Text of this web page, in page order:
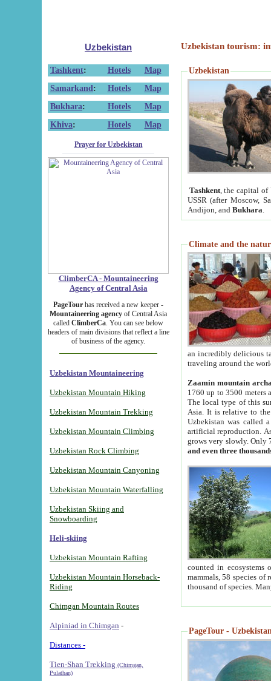
Uzbekistan
Tashkent: Hotels
Map
Samarkand : Hotels
Map
Bukhara: Hotels
Map
Khiva: Hotels Map
Prayer for Uzbekistan
ClimberCA - Mountaineering
Agency of Central Asia
PageTour has received a new keeper -
Mountaineering agency of Central Asia
called ClimberCa. You can see below
headers of main divisions that reflect a line
of business of the agency.
Uzbekistan Mountaineering
Uzbekistan Mountain Hiking
Uzbekistan Mountain Trekking
Uzbekistan Mountain Climbing
Uzbekistan Rock Climbing
Uzbekistan Mountain Canyoning
Uzbekistan Mountain Waterfalling
Uzbekistan Skiing and
Snowboarding
Heli-skiing
Uzbekistan Mountain Rafting
Uzbekistan Mountain Horseback-
Riding
Chimgan Mountain Routes
Alpiniad in Chimgan -
Distances -
Tien-Shan Trekking (Chimgan,
Pulathan)
Uzbekistan tourism:
Uzbekistan
Tashkent, the capital of
USSR (after Moscow,
Andijon, and Bukhara
Climate and the
an incredibly delicious
traveling around the
Zaamin mountain
1760 up to 3500 meters
The local type of this
Asia. It is relative to
Uzbekistan was called
artificial reproduction.
grows very slowly. Only
and even three
counted in ecosystems
mammals, 58 species of
thousand of species.
PageTour -